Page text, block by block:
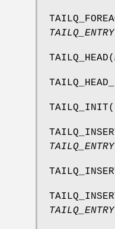
TAILQ_HEAD(
TAILQ_INIT(